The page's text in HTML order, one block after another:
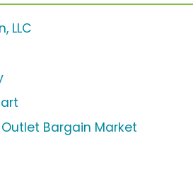
LLC
Bargain Market